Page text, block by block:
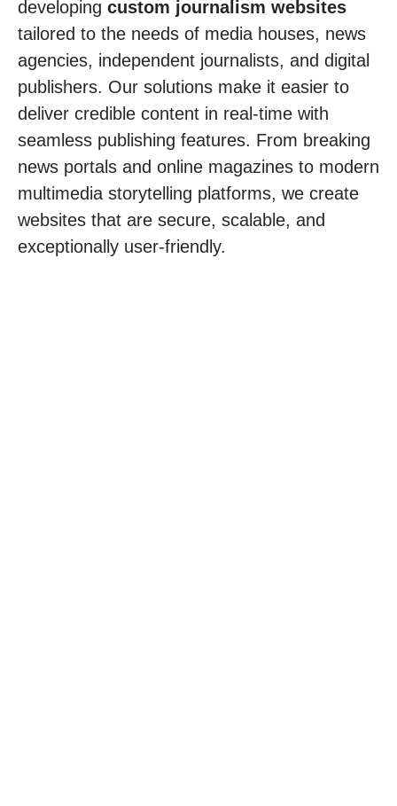
developing custom journalism websites
tailored to the needs of media houses, news
agencies, independent journalists, and digital
publishers. Our solutions make it easier to
deliver credible content in real-time with
seamless publishing features. From breaking
news portals and online magazines to modern
multimedia storytelling platforms, we create
websites that are secure, scalable, and
exceptionally user-friendly.